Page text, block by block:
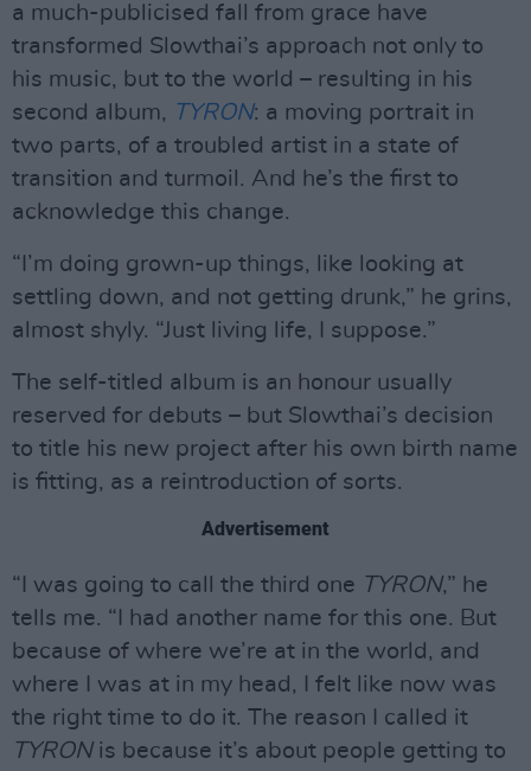
a much-publicised fall from grace have
transformed Slowthai’s approach not only to
his music, but to the world – resulting in his
second album, TYRON: a moving portrait in
two parts, of a troubled artist in a state of
transition and turmoil. And he’s the first to
acknowledge this change.
“I’m doing grown-up things, like looking at
settling down, and not getting drunk,” he grins,
almost shyly. “Just living life, I suppose.”
The self-titled album is an honour usually
reserved for debuts – but Slowthai’s decision
to title his new project after his own birth name
is fitting, as a reintroduction of sorts.
Advertisement
“I was going to call the third one TYRON,” he
tells me. “I had another name for this one. But
because of where we’re at in the world, and
where I was at in my head, I felt like now was
the right time to do it. The reason I called it
TYRONis because it’s about people getting to